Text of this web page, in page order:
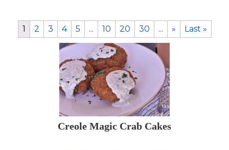
1 2 3 4 5 ... 10 20 30 ... » Last »
Creole Magic Crab Cakes